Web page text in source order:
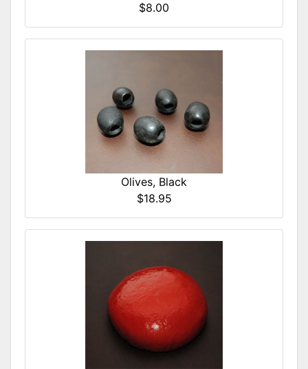
$8.00
Olives, Black
$18.95